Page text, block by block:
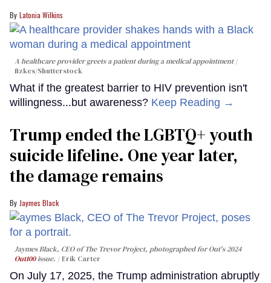
Latonia Wilkins
A healthcare provider greets a patient during a medical appointment
fizkes/Shutterstock
What if the greatest barrier to HIV prevention isn't
willingness...but awareness? Keep Reading →
Trump ended the LGBTQ+ youth
suicide lifeline. One year later,
the damage remains
Jaymes Black
Jaymes Black, CEO of The Trevor Project, photographed for Out's 2024
Out100issue. Erik Carter
On July 17, 2025, the Trump administration abruptly